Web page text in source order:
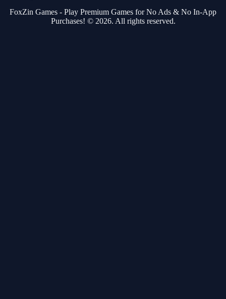
FoxZin Games - Play Premium Games for No Ads & No In-App
Purchases! © 2026. All rights reserved.